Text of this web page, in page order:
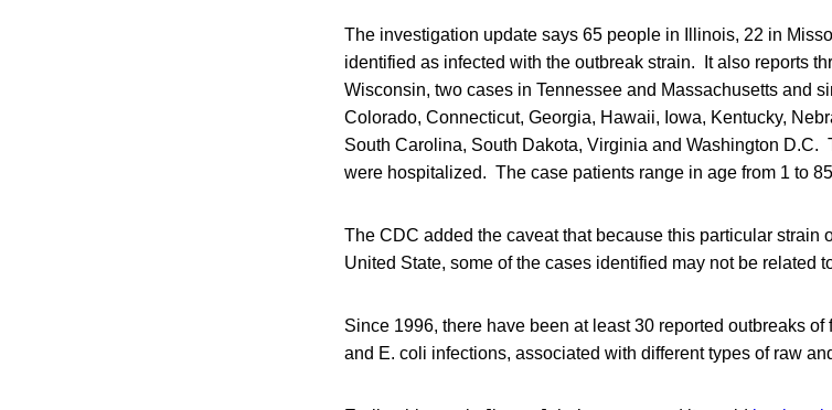
The investigation update says 65 people in Illinois, 22 in
identified as infected with the outbreak strain. It also reports
Wisconsin, two cases in Tennessee and Massachusetts and
Colorado, Connecticut, Georgia, Hawaii, Iowa, Kentucky,
South Carolina, South Dakota, Virginia and Washington D.C.
were hospitalized. The case patients range in age from 1 to
The CDC added the caveat that because this particular strain
United State, some of the cases identified may not be related
Since 1996, there have been at least 30 reported outbreaks
and E. coli infections, associated with different types of raw